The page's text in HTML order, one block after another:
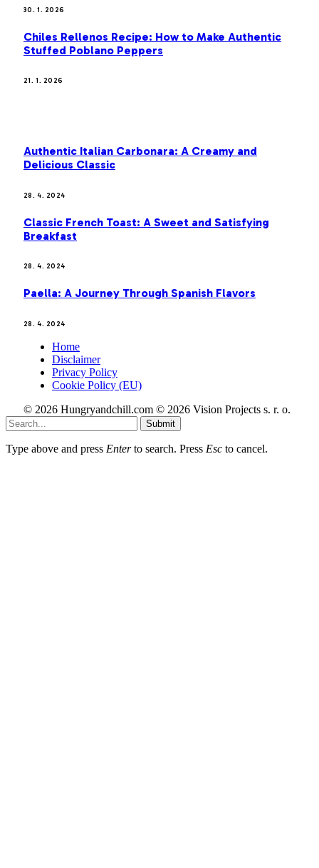
30. 1. 2026
Chiles Rellenos Recipe: How to Make Authentic
Stuffed Poblano Peppers
21. 1. 2026
Authentic Italian Carbonara: A Creamy and
Delicious Classic
28. 4. 2024
Classic French Toast: A Sweet and Satisfying
Breakfast
28. 4. 2024
Paella: A Journey Through Spanish Flavors
28. 4. 2024
Home
Disclaimer
Privacy Policy
Cookie Policy (EU)
© 2026 Hungryandchill.com © 2026 Vision Projects s. r. o.
Submit
Type above and press Enterto search. Press Esc to cancel.